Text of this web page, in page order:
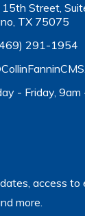
Street,
TX 75075
291-1954
- Friday, 9am
access to
more.